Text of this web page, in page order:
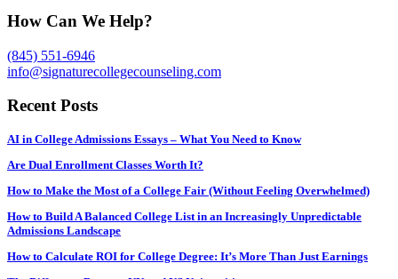
How Can We Help?
(845) 551-6946
info@signaturecollegecounseling.com
Recent Posts
AI in College Admissions Essays – What You Need to Know
Are Dual Enrollment Classes Worth It?
How to Make the Most of a College Fair (Without Feeling Overwhelmed)
How to Build A Balanced College List in an Increasingly Unpredictable
Admissions Landscape
How to Calculate ROI for College Degree: It’s More Than Just Earnings